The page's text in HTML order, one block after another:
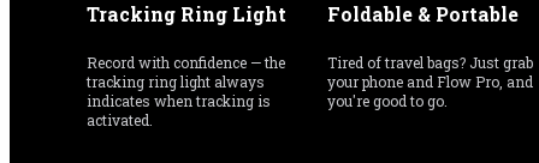
Tracking Ring Light
Record with confidence — the
tracking ring light always
indicates when tracking is
activated.
Foldable & Portable
Tired of travel bags? Just grab
your phone and Flow Pro, and
you're good to go.